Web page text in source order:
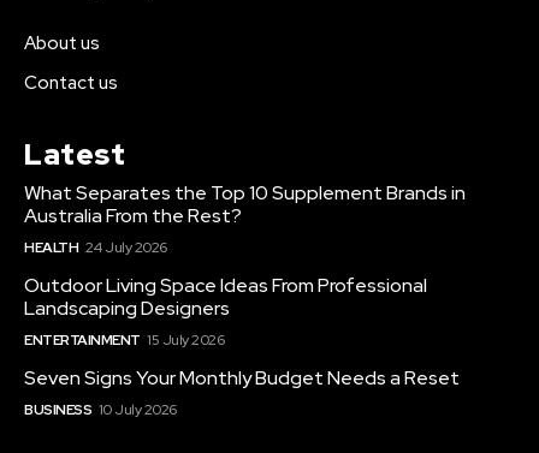
About us
Contact us
Latest
What Separates the Top 10 Supplement Brands in
Australia From the Rest?
HEALTH 24 July 2026
Outdoor Living Space Ideas From Professional
Landscaping Designers
ENTERTAINMENT 15 July 2026
Seven Signs Your Monthly Budget Needs a Reset
BUSINESS 10 July 2026